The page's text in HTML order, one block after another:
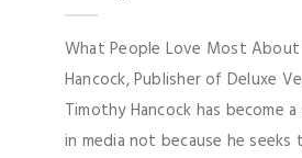
What People Love Most
Hancock, Publisher of Deluxe
Timothy Hancock has become
in media not because he